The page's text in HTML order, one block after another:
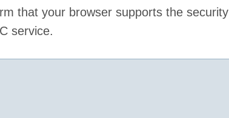
that your browser supports the security
service.